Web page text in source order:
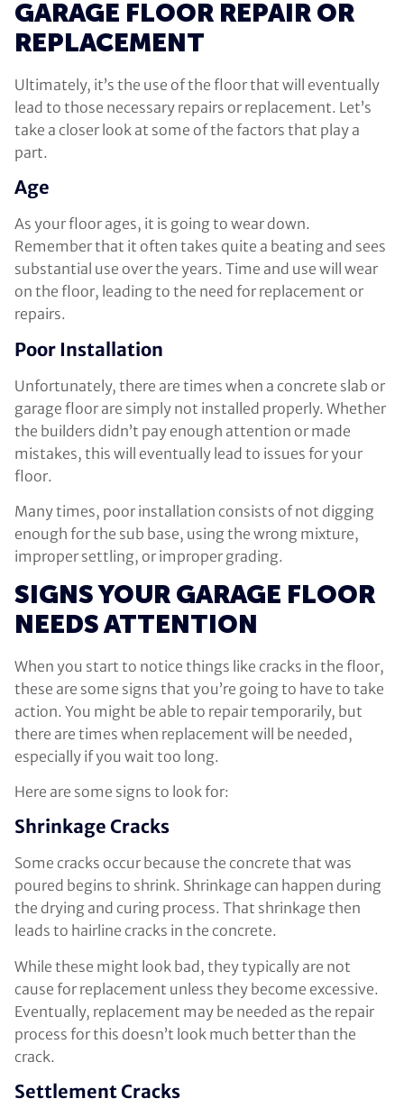
GARAGE FLOOR REPAIR OR
REPLACEMENT
Ultimately, it’s the use of the floor that will eventually
lead to those necessary repairs or replacement. Let’s
take a closer look at some of the factors that play a
part.
Age
As your floor ages, it is going to wear down.
Remember that it often takes quite a beating and sees
substantial use over the years. Time and use will wear
on the floor, leading to the need for replacement or
repairs.
Poor Installation
Unfortunately, there are times when a concrete slab or
garage floor are simply not installed properly. Whether
the builders didn’t pay enough attention or made
mistakes, this will eventually lead to issues for your
floor.
Many times, poor installation consists of not digging
enough for the sub base, using the wrong mixture,
improper settling, or improper grading.
SIGNS YOUR GARAGE FLOOR
NEEDS ATTENTION
When you start to notice things like cracks in the floor,
these are some signs that you’re going to have to take
action. You might be able to repair temporarily, but
there are times when replacement will be needed,
especially if you wait too long.
Here are some signs to look for:
Shrinkage Cracks
Some cracks occur because the concrete that was
poured begins to shrink. Shrinkage can happen during
the drying and curing process. That shrinkage then
leads to hairline cracks in the concrete.
While these might look bad, they typically are not
cause for replacement unless they become excessive.
Eventually, replacement may be needed as the repair
process for this doesn’t look much better than the
crack.
Settlement Cracks